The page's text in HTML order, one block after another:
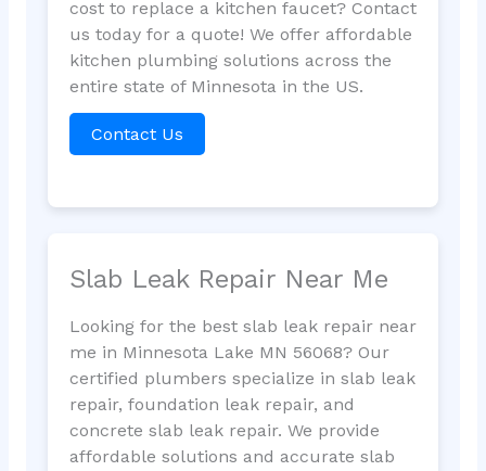
cost to replace a kitchen faucet? Contact
us today for a quote! We offer affordable
kitchen plumbing solutions across the
entire state of Minnesota in the US.
Contact Us
Slab Leak Repair Near Me
Looking for the best slab leak repair near
me in Minnesota Lake MN 56068? Our
certified plumbers specialize in slab leak
repair, foundation leak repair, and
concrete slab leak repair. We provide
affordable solutions and accurate slab